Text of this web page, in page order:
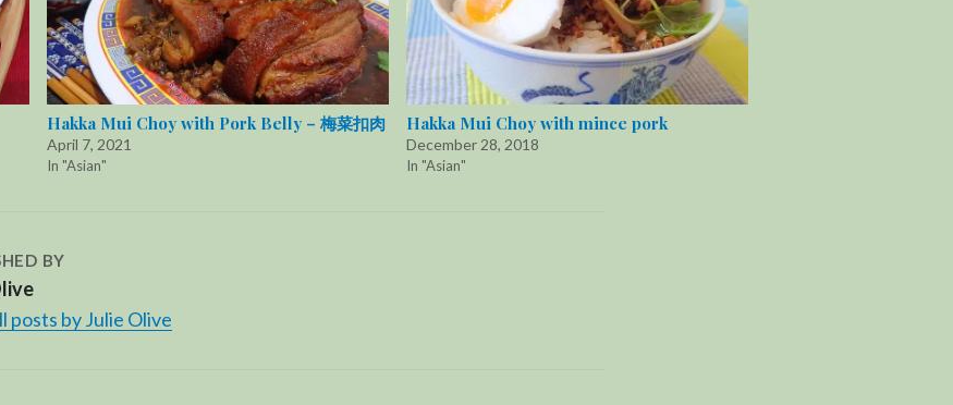
Hakka Mui Choy with Pork Belly – 梅菜扣肉
April 7, 2021
In "Asian"
Hakka Mui Choy with mince pork
December 28, 2018
In "Asian"
BY
posts by Julie Olive